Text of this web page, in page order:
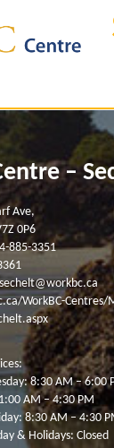
–
Ave,
0P6
885-3351
WorkBC-Centres/
8:30 AM – 6:00
AM – 4:30 PM
8:30 AM – 4:30
& Holidays: Closed